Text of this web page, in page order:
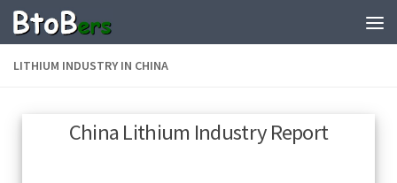
LITHIUM INDUSTRY IN CHINA
China Lithium Industry Report